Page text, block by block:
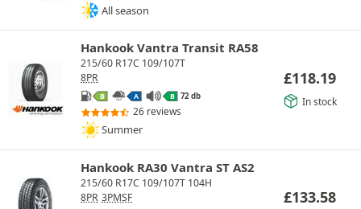
All season
Hankook Vantra Transit RA58
215/60 R17C 109/107T
8PR
B A B 72 db
26 reviews
Summer
£118.19
In stock
Hankook RA30 Vantra ST AS2
215/60 R17C 109/107T 104H
8PR 3PMSF £133.58